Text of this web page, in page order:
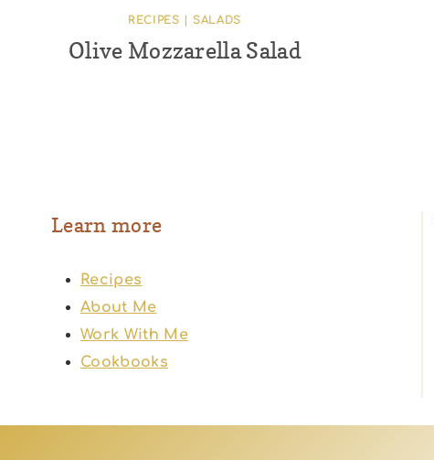
RECIPES SALADS
Olive Mozzarella Salad
Learn more
Recipes
About Me
Work With Me
Cookbooks